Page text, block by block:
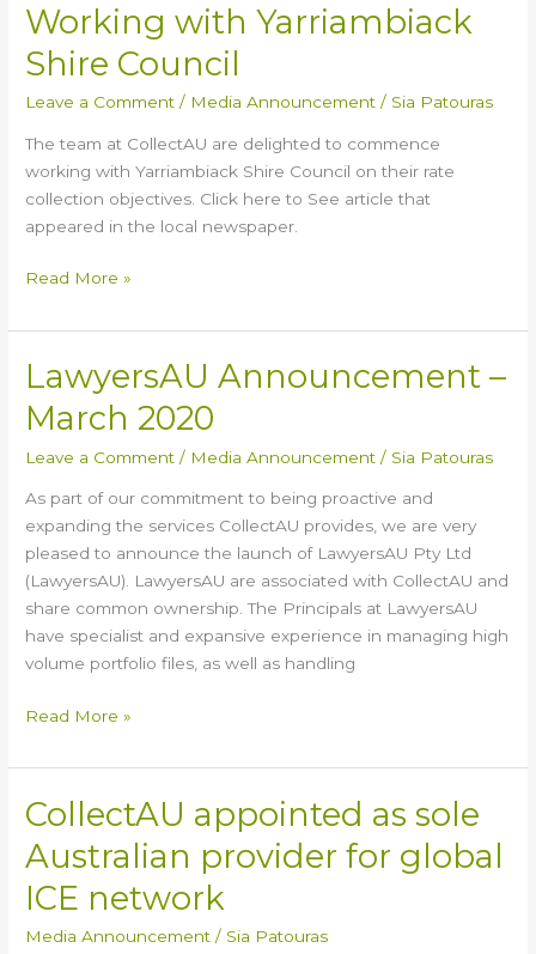
Working with Yarriambiack
Shire Council
Leave a Comment / Media Announcement / Sia Patouras
The team at CollectAU are delighted to commence
working with Yarriambiack Shire Council on their rate
collection objectives. Click here to See article that
appeared in the local newspaper.
Working
Yarriambiack
Shire
Read More »
LawyersAU Announcement –
March 2020
Leave a Comment / Media Announcement / Sia Patouras
As part of our commitment to being proactive and
expanding the services CollectAU provides, we are very
pleased to announce the launch of LawyersAU Pty Ltd
(LawyersAU). LawyersAU are associated with CollectAU and
share common ownership. The Principals at LawyersAU
have specialist and expansive experience in managing high
volume portfolio files, as well as handling
LawyersAU
Announcement
March
Read More »
CollectAU appointed as sole
Australian provider for global
ICE network
Media Announcement / Sia Patouras
CollectAU
as
sole
Australian
provider